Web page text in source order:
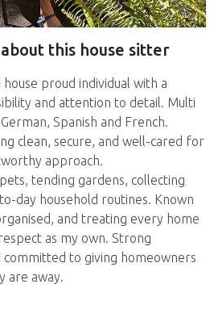
this house sitter
proud individual with a
and attention to detail. Multi
Spanish and French.
clean, secure, and well-cared for
approach.
tending gardens, collecting
day household routines. Known
and treating every home
as my own. Strong
committed to giving homeowners
are away.